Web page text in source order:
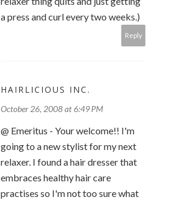
a press and curl every two weeks.)
Reply
HAIRLICIOUS INC.
October 26, 2008 at 6:49 PM
@ Emeritus - Your welcome!! I'm
going to a new stylist for my next
relaxer. I found a hair dresser that
embraces healthy hair care
practises so I'm not too sure what